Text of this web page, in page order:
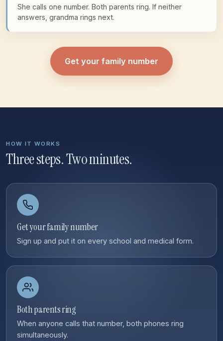
She calls one number. Both parents ring. If neither
answers, grandma rings next.
Get your family number
HOW IT WORKS
Three steps. Two minutes.
Get your family number
Sign up and put it on every school and medical form.
Both parents ring
When anyone calls that number, both phones ring
simultaneously.